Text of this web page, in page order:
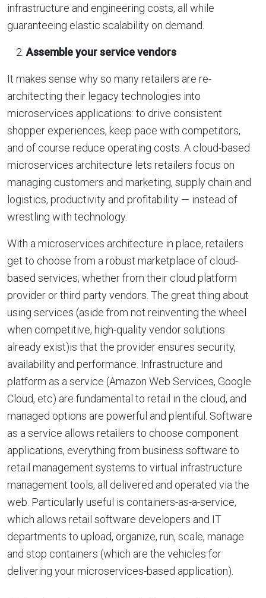
infrastructure and engineering costs, all while
guaranteeing elastic scalability on demand.
Assemble your service vendors
It makes sense why so many retailers are re-
architecting their legacy technologies into
microservices applications: to drive consistent
shopper experiences, keep pace with competitors,
and of course reduce operating costs. A cloud-based
microservices architecture lets retailers focus on
managing customers and marketing, supply chain and
logistics, productivity and profitability — instead of
wrestling with technology.
With a microservices architecture in place, retailers
get to choose from a robust marketplace of cloud-
based services, whether from their cloud platform
provider or third party vendors. The great thing about
using services (aside from not reinventing the wheel
when competitive, high-quality vendor solutions
already exist)is that the provider ensures security,
availability and performance. Infrastructure and
platform as a service (Amazon Web Services, Google
Cloud, etc) are fundamental to retail in the cloud, and
managed options are powerful and plentiful. Software
as a service allows retailers to choose component
applications, everything from business software to
retail management systems to virtual infrastructure
management tools, all delivered and operated via the
web. Particularly useful is containers-as-a-service,
which allows retail software developers and IT
departments to upload, organize, run, scale, manage
and stop containers (which are the vehicles for
delivering your microservices-based application).